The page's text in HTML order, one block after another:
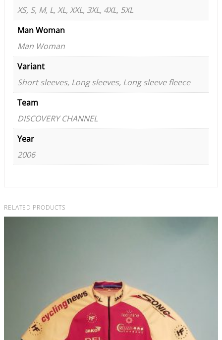
XS, S, M, L, XL, XXL, 3XL, 4XL, 5XL
Man Woman
Man Woman
Variant
Short sleeves, Long sleeves, Long sleeve fleece
Team
DISCOVERY CHANNEL
Year
2006
RELATED PRODUCTS